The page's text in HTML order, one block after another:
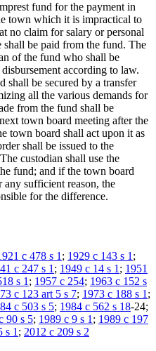
fund for the payment in
town which it is impractical to
no claim for salary or personal
shall be paid from the fund. The
of the fund who shall be
according to law.
shall be secured by a transfer
all the various demands for
from the fund shall be
town board meeting after the
town board shall act upon it as
shall be issued to the
custodian shall use the
fund; and if the town board
sufficient reason, the
for the difference.
c 478 s 1 ; 1929 c 143 s 1 ;
c 247 s 1 ; 1949 c 14 s 1 ; 1951
s 1 ; 1957 c 254; 1963 c 152 s
c 123 art 5 s 7; 1973 c 188 s 1 ;
c 503 s 5; 1984 c 562 s 18-24;
90 s 5; 1989 c 9 s 1 ; 1989 c 197
s 1 ; 2012 c 209 s 2